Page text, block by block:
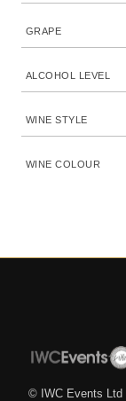
GRAPE
ALCOHOL LEVEL
WINE STYLE
WINE COLOUR
© IWC Events Ltd